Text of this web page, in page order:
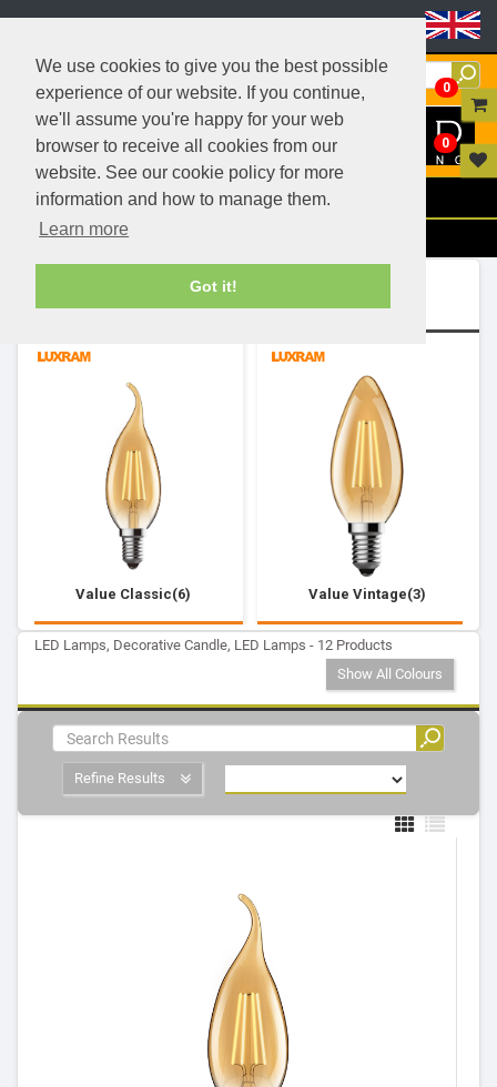
We use cookies to give you the best possible
experience of our website. If you continue,
we'll assume you're happy for your web
browser to receive all cookies from our
website. See our cookie policy for more
information and how to manage them.
Learn more
Got it!
Menu
Filters
Value Classic(6) Value Vintage(3)
LED Lamps, Decorative Candle, LED Lamps - 12 Products
Show All Colours
Refine Results
0
0